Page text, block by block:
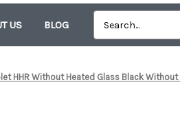
US BLOG
HHR Without Heated Glass Black